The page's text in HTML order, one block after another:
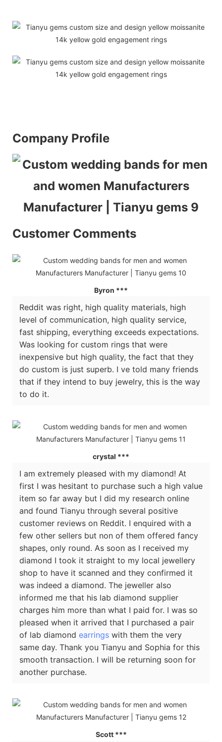
Company Profile
Customer Comments
Byron ***
Reddit was right, high quality materials, high
level of communication, high quality service,
fast shipping, everything exceeds expectations.
Was looking for custom rings that were
inexpensive but high quality, the fact that they
do custom is just superb. I ve told many friends
that if they intend to buy jewelry, this is the way
to do it.
crystal ***
I am extremely pleased with my diamond! At
first I was hesitant to purchase such a high value
item so far away but I did my research online
and found Tianyu through several positive
customer reviews on Reddit. I enquired with a
few other sellers but non of them offered fancy
shapes, only round. As soon as I received my
diamond I took it straight to my local jewellery
shop to have it scanned and they confirmed it
was indeed a diamond. The jeweller also
informed me that his lab diamond supplier
charges him more than what I paid for. I was so
pleased when it arrived that I purchased a pair
of lab diamond earrings with them the very
same day. Thank you Tianyu and Sophia for this
smooth transaction. I will be returning soon for
another purchase.
Scott ***